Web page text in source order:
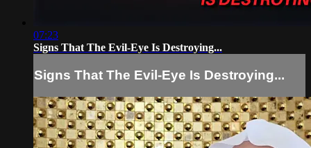
07:23
Signs That The Evil-Eye Is Destroying...
Signs That The Evil-Eye Is Destroying...